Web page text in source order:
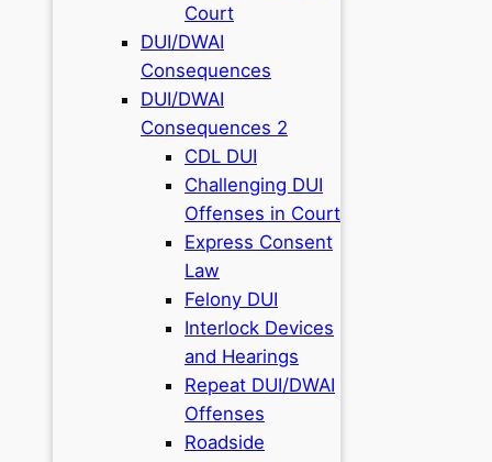
Court
DUI/DWAI
Consequences
DUI/DWAI
Consequences 2
CDL DUI
Challenging DUI
Offenses in Court
Express Consent
Law
Felony DUI
Interlock Devices
and Hearings
Repeat DUI/DWAI
Offenses
Roadside